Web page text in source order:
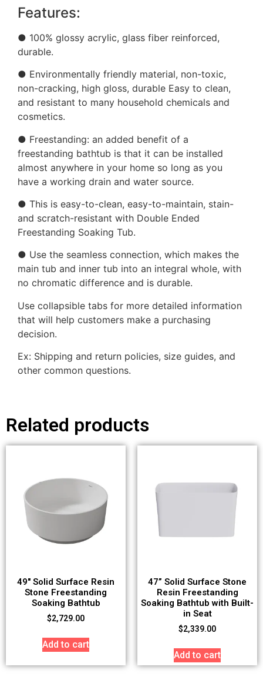
Features:
● 100% glossy acrylic, glass fiber reinforced,
durable.
● Environmentally friendly material, non-toxic,
non-cracking, high gloss, durable Easy to clean,
and resistant to many household chemicals and
cosmetics.
● Freestanding: an added benefit of a
freestanding bathtub is that it can be installed
almost anywhere in your home so long as you
have a working drain and water source.
● This is easy-to-clean, easy-to-maintain, stain-
and scratch-resistant with Double Ended
Freestanding Soaking Tub.
● Use the seamless connection, which makes the
main tub and inner tub into an integral whole, with
no chromatic difference and is durable.
Use collapsible tabs for more detailed information
that will help customers make a purchasing
decision.
Ex: Shipping and return policies, size guides, and
other common questions.
Related products
49″ Solid Surface Resin
Stone Freestanding
Soaking Bathtub
$2,729.00
Add to cart
47” Solid Surface Stone
Resin Freestanding
Soaking Bathtub with Built-
in Seat
$2,339.00
Add to cart